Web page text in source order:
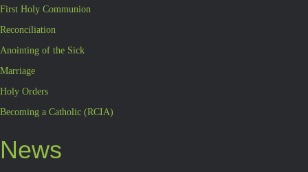
First Holy Communion
Reconciliation
Anointing of the Sick
Marriage
Holy Orders
Becoming a Catholic (RCIA)
News